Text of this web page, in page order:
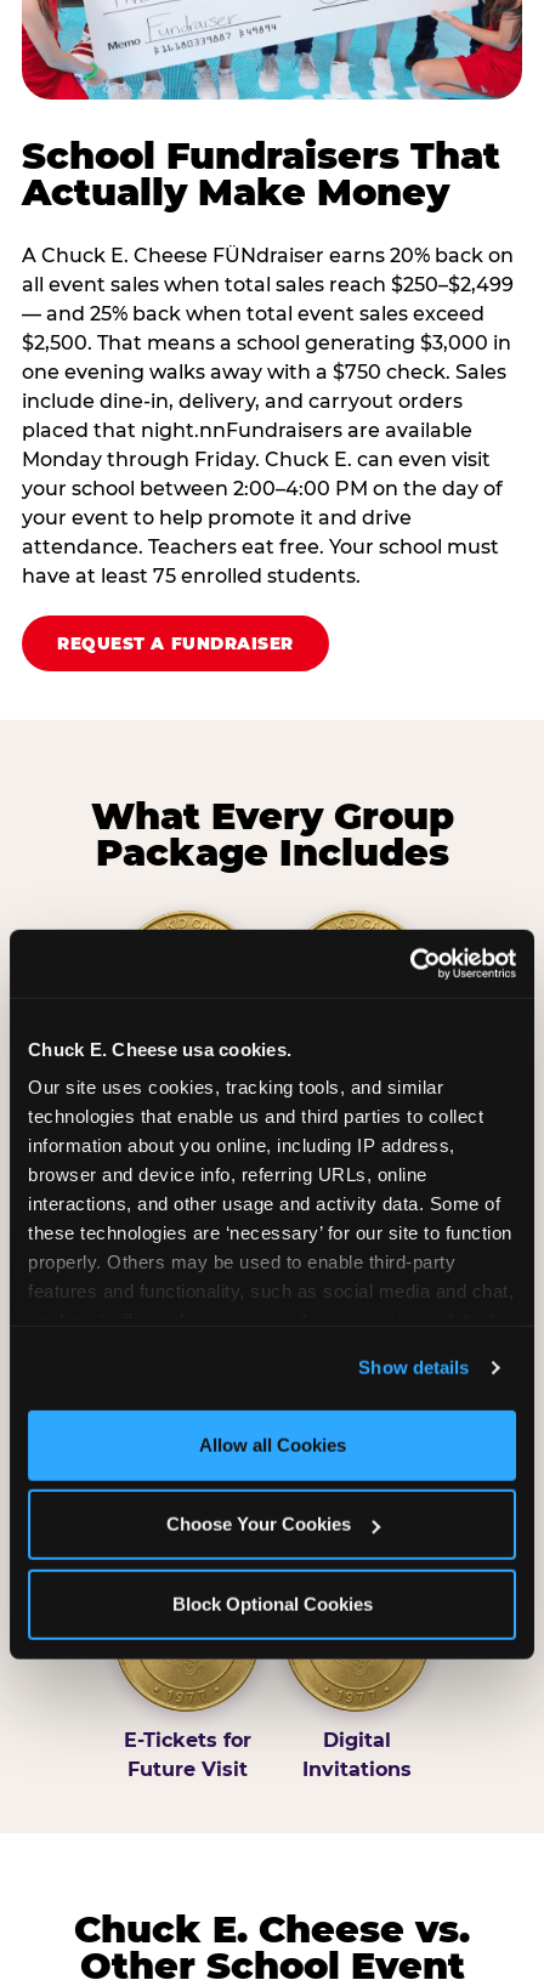
Chuck E. Cheese usa cookies.
Our site uses cookies, tracking tools, and similar
technologies that enable us and third parties to collect
information about you online, including IP address,
browser and device info, referring URLs, online
interactions, and other usage and activity data. Some of
these technologies are ‘necessary’ for our site to function
properly. Others may be used to enable third-party
features and functionality, such as social media and chat,
and measure and target content and ads, here and on
third party sites. Click ‘Allow All Cookies’ to use this
site with all cookies enabled, or click ‘Block Optional
Show details
Allow all Cookies
Choose Your Cookies
Block Optional Cookies
School Fundraisers That
Actually Make Money
A Chuck E. Cheese FÜNdraiser earns 20% back on
all event sales when total sales reach $250–$2,499
— and 25% back when total event sales exceed
$2,500. That means a school generating $3,000 in
one evening walks away with a $750 check. Sales
include dine-in, delivery, and carryout orders
placed that night.nnFundraisers are available
Monday through Friday. Chuck E. can even visit
your school between 2:00–4:00 PM on the day of
your event to help promote it and drive
attendance. Teachers eat free. Your school must
have at least 75 enrolled students.
REQUEST A FUNDRAISER
What Every Group
Package Includes
2 Hours
Unlimited Play
2 Slices of Pizza
per Child
Unlimited Soft
Reserved Table
Grab Bag with
Activated Play
E-Tickets for
Future Visit
Digital
Invitations
Chuck E. Cheese vs.
Other School Event